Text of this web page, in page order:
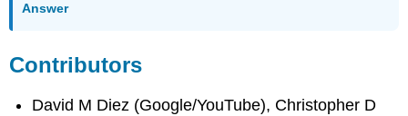
Answer
Contributors
David M Diez (Google/YouTube), Christopher D